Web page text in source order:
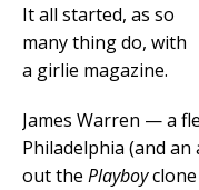
It all started, as so
many thing do, with
a girlie magazine.
James Warren — a
Philadelphia (and
out the Playboy